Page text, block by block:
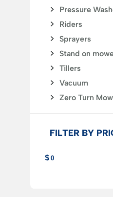
Pressure
Riders
Sprayers
Stand on
Tillers
Vacuum
Zero Turn
FILTER BY